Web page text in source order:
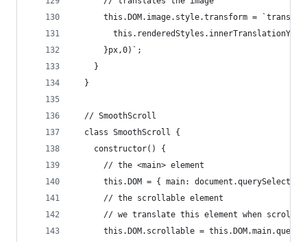
this.DOM.image.style.transform =
      }px,0)`;
    }
  }
  // SmoothScroll
  class SmoothScroll {
    constructor() {
      // the <main> element
this.DOM = { main:
      // the scrollable element
// we translate this element when
this.DOM.scrollable =